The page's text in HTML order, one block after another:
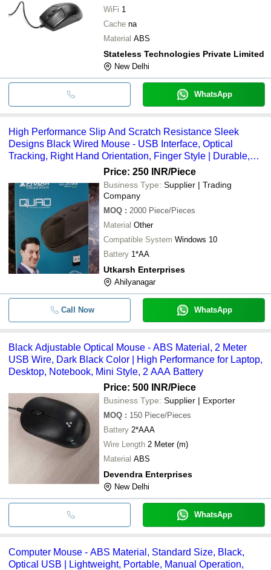
WiFi 1
Cache na
Material ABS
Stateless Technologies Private Limited
New Delhi
WhatsApp
High Performance Slip And Scratch Resistance Sleek
Designs Black Wired Mouse - USB Interface, Optical
Tracking, Right Hand Orientation, Finger Style | Durable,
Portable, Compatible with Windows 10
Price: 250 INR/Piece
Business Type: Supplier | Trading
Company
MOQ : 2000 Piece/Pieces
Material Other
Compatible System Windows 10
Battery 1*AA
Utkarsh Enterprises
Ahilyanagar
Call Now WhatsApp
Black Adjustable Optical Mouse - ABS Material, 2 Meter
USB Wire, Dark Black Color | High Performance for Laptop,
Desktop, Notebook, Mini Style, 2 AAA Battery
Price: 500 INR/Piece
Business Type: Supplier | Exporter
MOQ : 150 Piece/Pieces
Battery 2*AAA
Wire Length
2 Meter (m)
Material ABS
Devendra Enterprises
New Delhi
WhatsApp
Computer Mouse - ABS Material, Standard Size, Black,
Optical USB | Lightweight, Portable, Manual Operation,